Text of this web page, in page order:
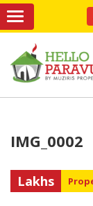
IMG_0002
Lakhs